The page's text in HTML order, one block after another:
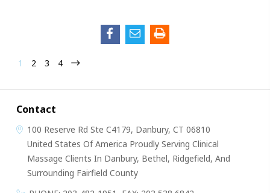
1 2 3 4
Contact
100 Reserve Rd Ste C4179, Danbury, CT 06810
United States Of America Proudly Serving Clinical
Massage Clients In Danbury, Bethel, Ridgefield, And
Surrounding Fairfield County